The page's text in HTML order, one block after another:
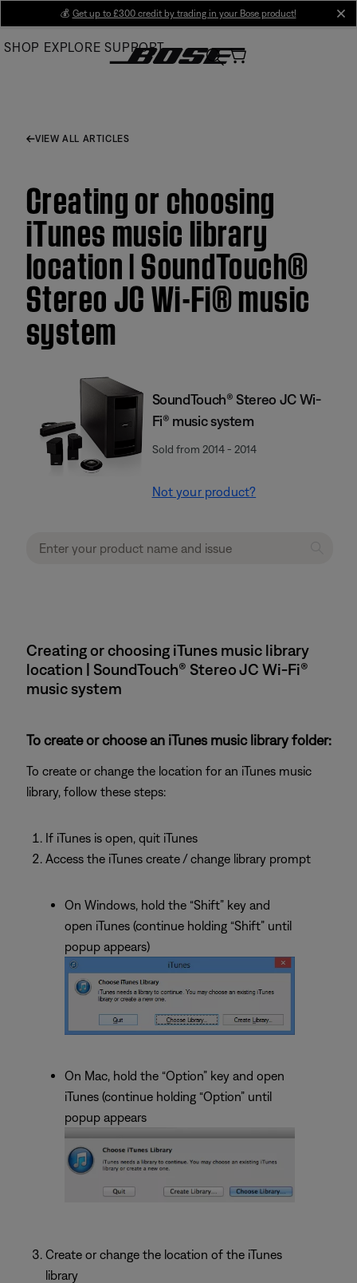
Main
💰 Get up to £300 credit by trading in your Bose product!
SHOP EXPLORE SUPPORT
VIEW ALL ARTICLES
Creating or choosing
iTunes music library
location | SoundTouch®
Stereo JC Wi-Fi® music
system
SoundTouch® Stereo JC Wi-
Fi® music system
Sold from 2014 - 2014
Not your product?
Creating or choosing iTunes music library
location | SoundTouch® Stereo JC Wi-Fi®
music system
To create or choose an iTunes music library folder:
To create or change the location for an iTunes music
library, follow these steps:
If iTunes is open, quit iTunes
Access the iTunes create / change library prompt
On Windows, hold the “Shift” key and
open iTunes (continue holding “Shift” until
popup appears)
On Mac, hold the “Option” key and open
iTunes (continue holding “Option” until
popup appears
Create or change the location of the iTunes
library